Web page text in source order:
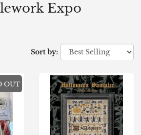
Expo
Sort by:
OUT